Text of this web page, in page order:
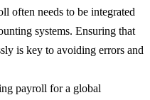
often needs to be integrated
systems. Ensuring that
is key to avoiding errors and
payroll for a global